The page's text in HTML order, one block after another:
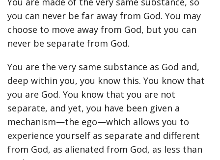
you can never be far away from God. You may
choose to move away from God, but you can
never be separate from God.
You are the very same substance as God and,
deep within you, you know this. You know that
you are God. You know that you are not
separate, and yet, you have been given a
mechanism—the ego—which allows you to
experience yourself as separate and different
from God, as alienated from God, as less than